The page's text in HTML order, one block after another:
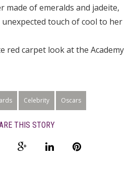
made of emeralds and jadeite,
touch of cool to her
red carpet look at the Academy
Celebrity Oscars
THIS STORY